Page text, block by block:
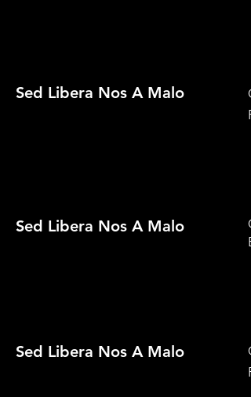
Sed Libera Nos A Malo
Sed Libera Nos A Malo
Sed Libera Nos A Malo